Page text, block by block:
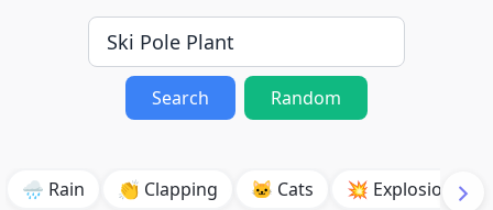
Search Random
🌧️ Rain 👏 Clapping 🐱 Cats 💥 Explosion